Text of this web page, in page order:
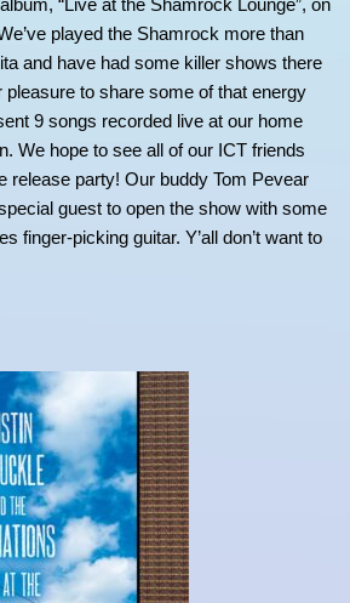
“Live at the Shamrock Lounge”, on
played the Shamrock more than
and have had some killer shows there
pleasure to share some of that energy
9 songs recorded live at our home
We hope to see all of our ICT friends
release party! Our buddy Tom Pevear
guest to open the show with some
finger-picking guitar. Y’all don’t want to